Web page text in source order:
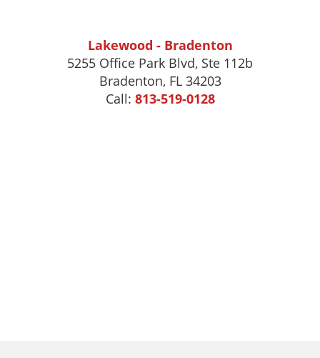
Lakewood - Bradenton
5255 Office Park Blvd, Ste 112b
Bradenton, FL 34203
Call: 813-519-0128